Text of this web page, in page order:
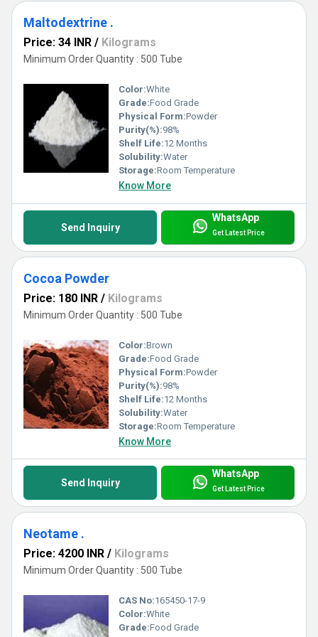
Maltodextrine .
Price: 34 INR / Kilograms
Minimum Order Quantity : 500 Tube
Color:White
Grade:Food Grade
Physical Form:Powder
Purity(%):98%
Shelf Life:12 Months
Solubility:Water
Storage:Room Temperature
Know More
Send Inquiry
WhatsApp
Get Latest Price
Cocoa Powder
Price: 180 INR / Kilograms
Minimum Order Quantity : 500 Tube
Color:Brown
Grade:Food Grade
Physical Form:Powder
Purity(%):98%
Shelf Life:12 Months
Solubility:Water
Storage:Room Temperature
Know More
Send Inquiry
WhatsApp
Get Latest Price
Neotame .
Price: 4200 INR / Kilograms
Minimum Order Quantity : 500 Tube
CAS No:165450-17-9
Color:White
Grade:Food Grade